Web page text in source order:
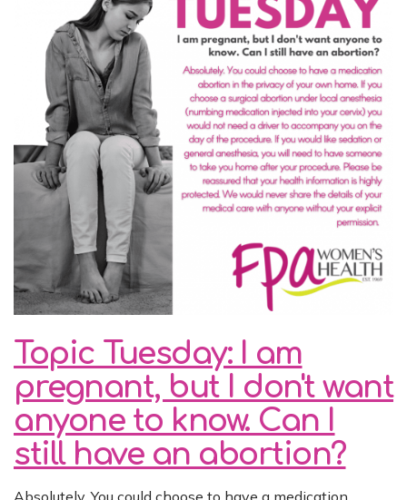
Topic Tuesday: I am
pregnant, but I don't want
anyone to know. Can I
still have an abortion?
Absolutely. You could choose to have a medication